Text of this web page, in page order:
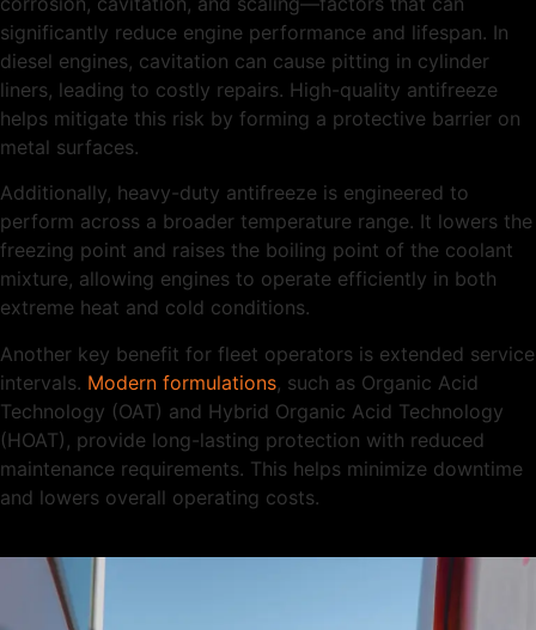
significantly reduce engine performance and lifespan. In
diesel engines, cavitation can cause pitting in cylinder
liners, leading to costly repairs. High-quality antifreeze
helps mitigate this risk by forming a protective barrier on
metal surfaces.
Additionally, heavy-duty antifreeze is engineered to
perform across a broader temperature range. It lowers the
freezing point and raises the boiling point of the coolant
mixture, allowing engines to operate efficiently in both
extreme heat and cold conditions.
Another key benefit for fleet operators is extended service
intervals. Modern formulations, such as Organic Acid
Technology (OAT) and Hybrid Organic Acid Technology
(HOAT), provide long-lasting protection with reduced
maintenance requirements. This helps minimize downtime
and lowers overall operating costs.